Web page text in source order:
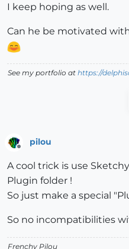
I keep hoping as well.
Can he be motivated
See my portfolio at https://
Offline
pilou
A cool trick is use
Plugin folder !
So just make a special
So no incompatibilities
Frenchy Pilou